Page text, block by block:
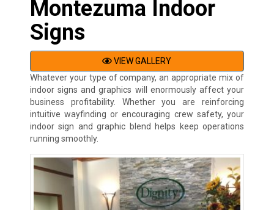
Montezuma Indoor
Signs
VIEW GALLERY
Whatever your type of company, an appropriate mix of
indoor signs and graphics will enormously affect your
business profitability. Whether you are reinforcing
intuitive wayfinding or encouraging crew safety, your
indoor sign and graphic blend helps keep operations
running smoothly.